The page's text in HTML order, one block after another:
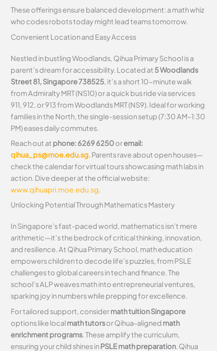
These offerings ensure balanced development: a math whiz
who codes robots today might lead teams tomorrow.
Convenient Location and Easy Access
Nestled in bustling Woodlands, Qihua Primary School is a
parent’s dream for accessibility. Located at 5 Woodlands
Street 81, Singapore 738525, it’s a short 10-minute walk
from Admiralty MRT (NS10) or a quick bus ride via services
911, 912, or 913 from Woodlands MRT (NS9). Ideal for working
families in the North, the single-session setup (7:30 AM–1:30
PM) eases daily commutes.
Reach out at phone: 6269 6250 oremail:
qihua_ps@moe.edu.sg. Parents rave about open houses—
check the calendar for virtual tours showcasing math labs in
action. Dive deeper at the official website:
www.qihuapri.moe.edu.sg.
Unlocking Potential Through Mathematics Mastery
In Singapore’s fast-paced world, mathematics isn’t mere
arithmetic—it’s the bedrock of critical thinking, innovation,
and resilience. At Qihua Primary School, math education
empowers children to decode life’s puzzles, from PSLE
challenges to global careers in tech and finance. The
school’s ALP weaves math into entrepreneurial ventures,
sparking joy in numbers while prepping for excellence.
For tailored support, considermath tuition Singapore
options like localmath tutorsor Qihua-aligned math
enrichment programs . These amplify the curriculum,
ensuring your child shines inPSLE math preparation . Qihua